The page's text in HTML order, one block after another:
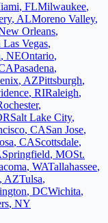
, FLMilwaukee,
, ALMoreno Valley,
Orleans,
Vegas,
, NEOntario,
Pasadena,
, AZPittsburgh,
, RIRaleigh,
,
Salt Lake City,
, CASan Jose,
, CAScottsdale,
Springfield, MOSt.
, WATallahassee,
, AZTulsa,
, DCWichita,
, NY